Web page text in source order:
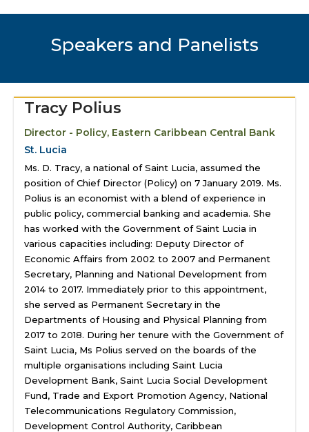
Speakers and Panelists
Tracy Polius
Director - Policy, Eastern Caribbean Central Bank
St. Lucia
Ms. D. Tracy, a national of Saint Lucia, assumed the
position of Chief Director (Policy) on 7 January 2019. Ms.
Polius is an economist with a blend of experience in
public policy, commercial banking and academia. She
has worked with the Government of Saint Lucia in
various capacities including: Deputy Director of
Economic Affairs from 2002 to 2007 and Permanent
Secretary, Planning and National Development from
2014 to 2017. Immediately prior to this appointment,
she served as Permanent Secretary in the
Departments of Housing and Physical Planning from
2017 to 2018. During her tenure with the Government of
Saint Lucia, Ms Polius served on the boards of the
multiple organisations including Saint Lucia
Development Bank, Saint Lucia Social Development
Fund, Trade and Export Promotion Agency, National
Telecommunications Regulatory Commission,
Development Control Authority, Caribbean